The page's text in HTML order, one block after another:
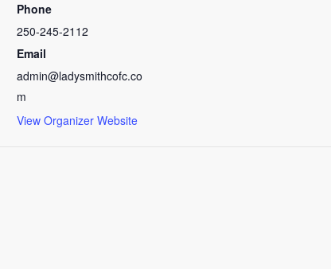
Phone
250-245-2112
Email
admin@ladysmithcofc.co
m
View Organizer Website